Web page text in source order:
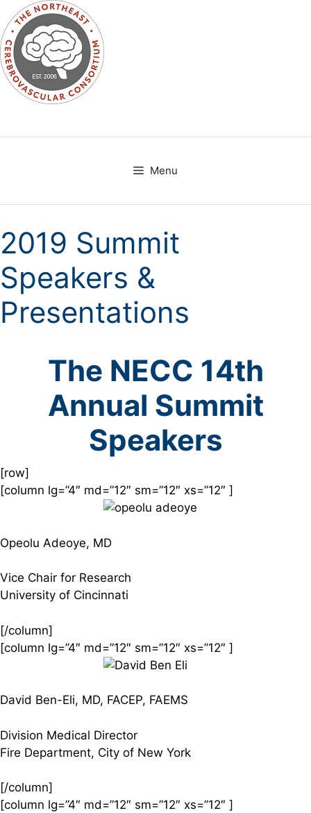
to
Menu
2019 Summit
Speakers &
Presentations
The NECC 14th
Annual Summit
Speakers
[row]
[column lg=”4″ md=”12″ sm=”12″ xs=”12″ ]
Opeolu Adeoye, MD
Vice Chair for Research
University of Cincinnati
[/column]
[column lg=”4″ md=”12″ sm=”12″ xs=”12″ ]
David Ben-Eli, MD, FACEP, FAEMS
Division Medical Director
Fire Department, City of New York
[/column]
[column lg=”4″ md=”12″ sm=”12″ xs=”12″ ]